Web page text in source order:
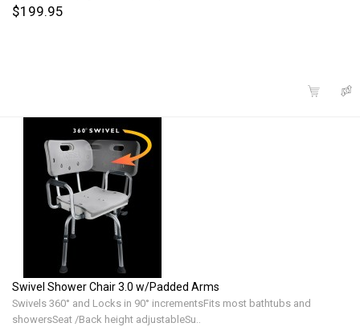
$199.95
Swivel Shower Chair 3.0 w/Padded Arms
Swivels 360° and Locks in 90° incrementsFits most bathtubs and
showersSeat /Back height adjustableSu..